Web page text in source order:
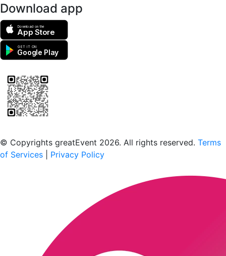
Download app
Download on the
App Store
GET IT ON
Google Play
© Copyrights greatEvent 2026. All rights reserved. Terms
of Services
Privacy Policy